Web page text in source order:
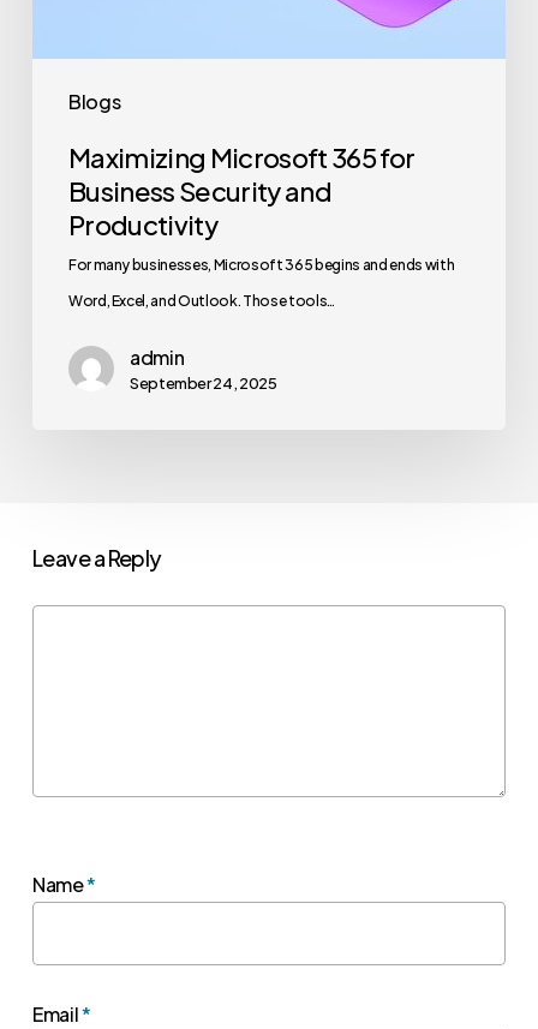
Blogs
Maximizing Microsoft 365 for
Business Security and
Productivity
For many businesses, Microsoft 365 begins and ends with
Word, Excel, and Outlook. Those tools…
admin
September 24, 2025
Leave a Reply
Name*
Email*